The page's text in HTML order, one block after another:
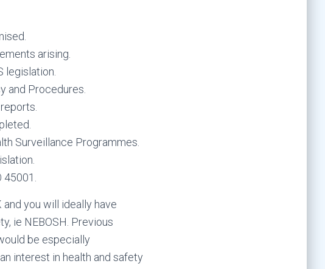
arising.
legislation.
and Procedures.
Surveillance Programmes.
you will ideally have
ie NEBOSH. Previous
be especially
interest in health and safety